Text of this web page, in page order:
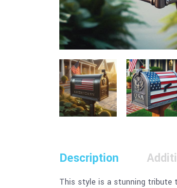
Description
This style is a stunning tribute